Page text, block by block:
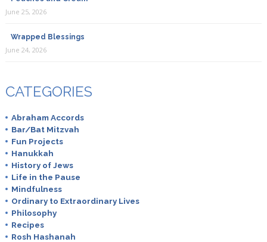
June 25, 2026
Wrapped Blessings
June 24, 2026
CATEGORIES
Abraham Accords
Bar/Bat Mitzvah
Fun Projects
Hanukkah
History of Jews
Life in the Pause
Mindfulness
Ordinary to Extraordinary Lives
Philosophy
Recipes
Rosh Hashanah